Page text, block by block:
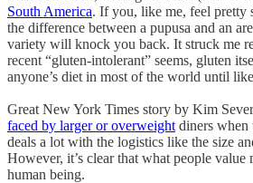
South America. If you, like me, feel pretty
the difference between a pupusa and an
variety will knock you back. It struck me
recent “gluten-intolerant” seems, gluten
anyone’s diet in most of the world until
Great New York Times story by Kim
faced by larger or overweight diners when
deals a lot with the logistics like the size
However, it’s clear that what people value
human being.